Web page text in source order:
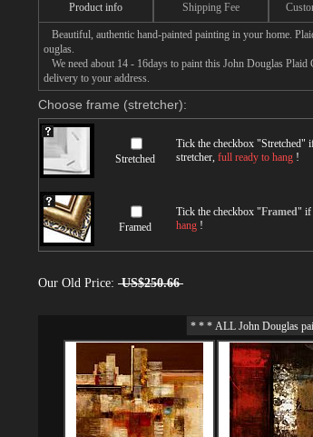
Product info Shipping Fee
Beautiful, authentic hand-painted painting in your home.
ouglas.
We need about 14 - 16days to paint this John Douglas
delivery to your address.
Choose frame (stretcher):
Stretched
Tick the checkbox "Stretched"
stretcher, full ready to hang !
Framed
Tick the checkbox "Framed" if
hang !
Our Old Price: US$250.66